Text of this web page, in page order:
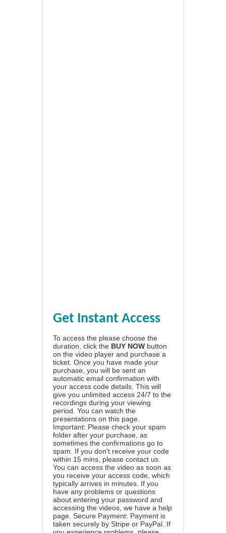
Get Instant Access
To access the please choose the
duration, click the BUY NOW button
on the video player and purchase a
ticket. Once you have made your
purchase, you will be sent an
automatic email confirmation with
your access code details. This will
give you unlimited access 24/7 to the
recordings during your viewing
period. You can watch the
presentations on this page.
Important: Please check your spam
folder after your purchase, as
sometimes the confirmations go to
spam. If you don't receive your code
within 15 mins, please contact us.
You can access the video as soon as
you receive your access code, which
typically arrives in minutes. If you
have any problems or questions
about entering your password and
accessing the videos, we have a help
page . Secure Payment: Payment is
taken securely by Stripe or PayPal. If